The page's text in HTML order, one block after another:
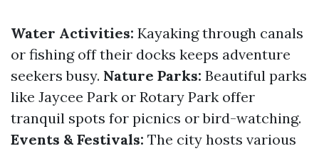
Water Activities: Kayaking through canals
or fishing off their docks keeps adventure
seekers busy. Nature Parks: Beautiful parks
like Jaycee Park or Rotary Park offer
tranquil spots for picnics or bird-watching.
Events & Festivals: The city hosts various